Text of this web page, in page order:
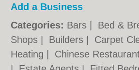
Add a Business
Categories: Bars Bed &
Shops
Builders Carpet
Heating
Chinese